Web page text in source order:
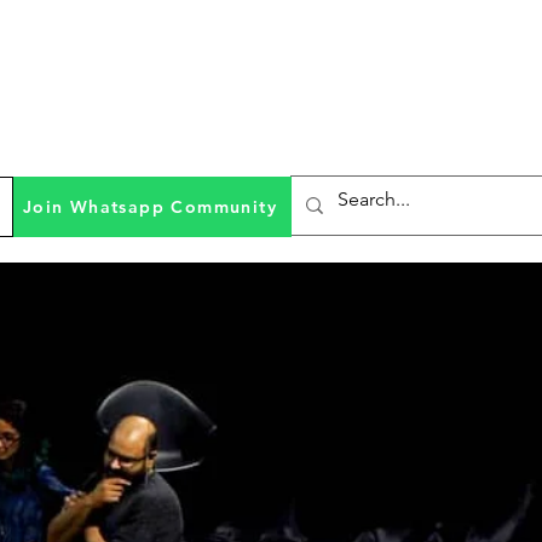
Join Whatsapp Community